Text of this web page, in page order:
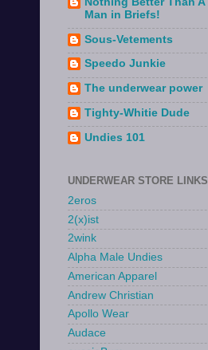
Man in Briefs!
Sous-Vetements
Speedo Junkie
The underwear power
Tighty-Whitie Dude
Undies 101
UNDERWEAR STORE LINKS
2eros
2(x)ist
2wink
Alpha Male Undies
American Apparel
Andrew Christian
Apollo Wear
Audace